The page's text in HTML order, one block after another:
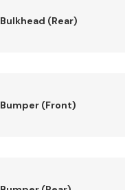
Bulkhead (Rear)
Bumper (Front)